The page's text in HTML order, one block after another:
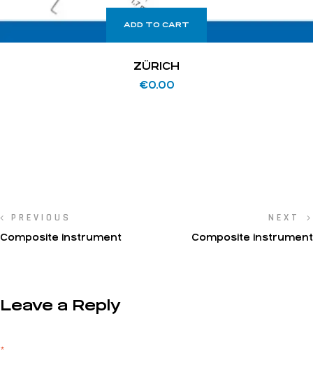
ADD TO CART
ZÜRICH
€0.00
PREVIOUS
Composite instrument
NEXT
Composite instrument
Leave a Reply
*